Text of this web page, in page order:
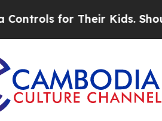
Their Kids. Should the US?